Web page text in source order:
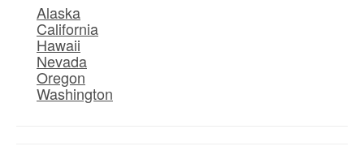
Alaska
California
Hawaii
Nevada
Oregon
Washington